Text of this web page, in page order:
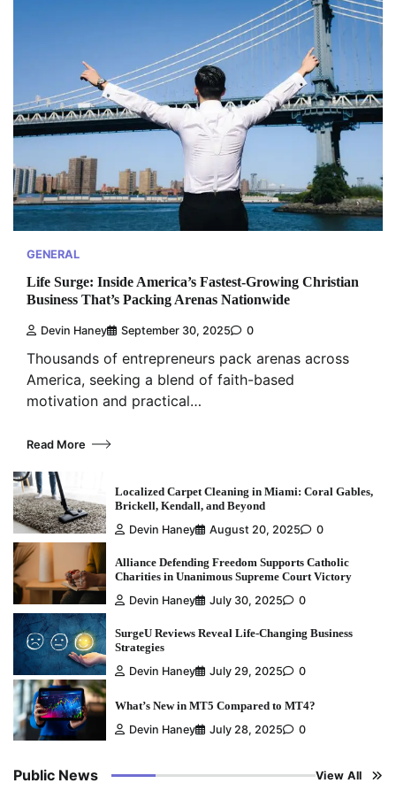
GENERAL
Life Surge: Inside America’s Fastest-Growing Christian
Business That’s Packing Arenas Nationwide
Devin Haney September 30, 2025 0
Thousands of entrepreneurs pack arenas across
America, seeking a blend of faith-based
motivation and practical…
Read More
Localized Carpet Cleaning in Miami: Coral Gables,
Brickell, Kendall, and Beyond
Devin Haney
August 20, 2025 0
Alliance Defending Freedom Supports Catholic
Charities in Unanimous Supreme Court Victory
Devin Haney
July 30, 2025 0
SurgeU Reviews Reveal Life-Changing Business
Strategies
Devin Haney
July 29, 2025 0
What’s New in MT5 Compared to MT4?
Devin Haney
July 28, 2025 0
Public News View All